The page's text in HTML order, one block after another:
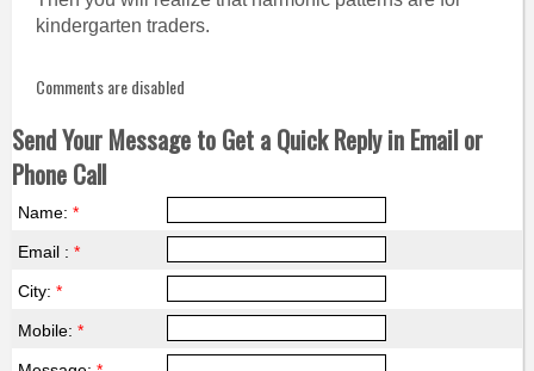
kindergarten traders.
Comments are disabled
Send Your Message to Get a Quick Reply in Email or
Phone Call
Name: *
Email : *
City: *
Mobile: *